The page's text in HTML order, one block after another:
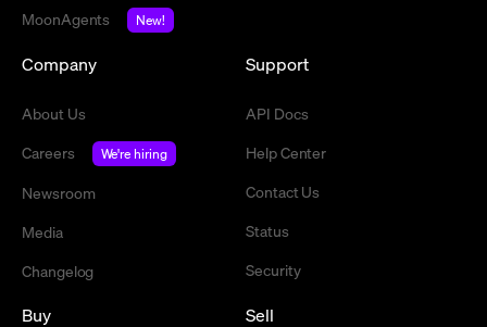
MoonAgents
New!
Company
About Us
Careers
We're hiring
Newsroom
Media
Changelog
Support
API Docs
Help Center
Contact Us
Status
Security
Buy Sell